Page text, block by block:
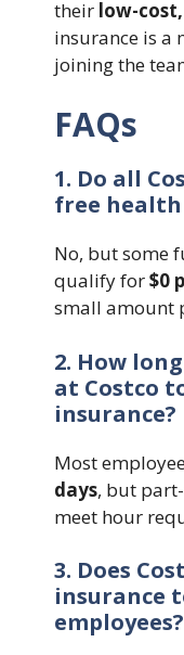
their low-
insurance is a
joining the
FAQs
1. Do all
free health
No, but some
qualify for$0
small amount
2. How
at Costco
insurance?
Most
days, but
meet hour
3. Does
insurance
employees?